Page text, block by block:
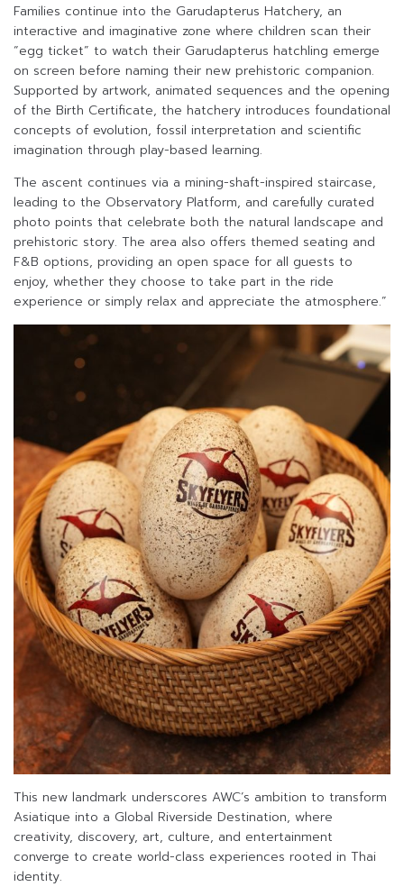
Families continue into the Garudapterus Hatchery, an
interactive and imaginative zone where children scan their
“egg ticket” to watch their Garudapterus hatchling emerge
on screen before naming their new prehistoric companion.
Supported by artwork, animated sequences and the opening
of the Birth Certificate, the hatchery introduces foundational
concepts of evolution, fossil interpretation and scientific
imagination through play-based learning.
The ascent continues via a mining-shaft-inspired staircase,
leading to the Observatory Platform, and carefully curated
photo points that celebrate both the natural landscape and
prehistoric story. The area also offers themed seating and
F&B options, providing an open space for all guests to
enjoy, whether they choose to take part in the ride
experience or simply relax and appreciate the atmosphere.”
This new landmark underscores AWC’s ambition to transform
Asiatique into a Global Riverside Destination, where
creativity, discovery, art, culture, and entertainment
converge to create world-class experiences rooted in Thai
identity.